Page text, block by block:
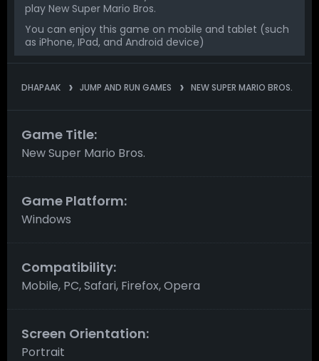
play New Super Mario Bros.
You can enjoy this game on mobile and tablet (such
as iPhone, IPad, and Android device)
DHAPAAK JUMP AND RUN GAMES NEW SUPER MARIO BROS.
Game Title:
New Super Mario Bros.
Game Platform:
Windows
Compatibility:
Mobile, PC, Safari, Firefox, Opera
Screen Orientation:
Portrait